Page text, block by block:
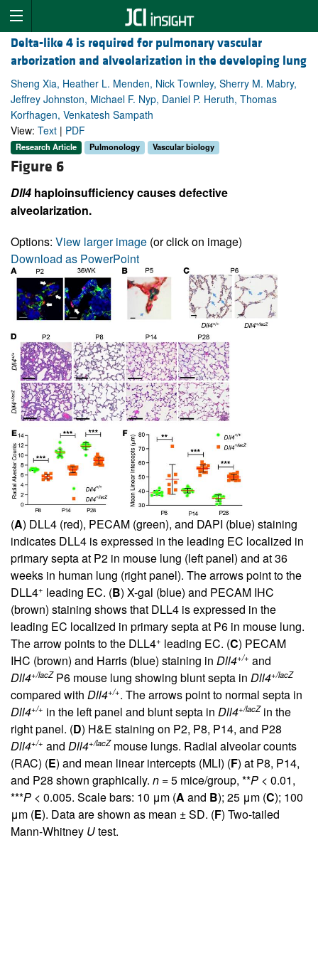
Delta-like 4 is required for pulmonary vascular
arborization and alveolarization in the developing lung
Sheng Xia, Heather L. Menden, Nick Townley, Sherry M. Mabry,
Jeffrey Johnston, Michael F. Nyp, Daniel P. Heruth, Thomas
Korfhagen, Venkatesh Sampath
View: Text | PDF
Research Article Pulmonology Vascular biology
Figure 6
Dll4 haploinsufficiency causes defective
alveolarization.
Options: View larger image (or click on image)
Download as PowerPoint
(A) DLL4 (red), PECAM (green), and DAPI (blue) staining
indicates DLL4 is expressed in the leading EC localized in
primary septa at P2 in mouse lung (left panel) and at 36
weeks in human lung (right panel). The arrows point to the
DLL4+ leading EC. (B) X-gal (blue) and PECAM IHC
(brown) staining shows that DLL4 is expressed in the
leading EC localized in primary septa at P6 in mouse lung.
The arrow points to the DLL4+ leading EC. (C) PECAM
IHC (brown) and Harris (blue) staining in Dll4+/+ and
Dll4+/lacZP6 mouse lung showing blunt septa in Dll4+/lacZ
compared with Dll4+/+. The arrows point to normal septa in
Dll4+/+ in the left panel and blunt septa in Dll4+/lacZin the
right panel. (D) H&E staining on P2, P8, P14, and P28
Dll4+/+ and Dll4+/lacZmouse lungs. Radial alveolar counts
(RAC) (E) and mean linear intercepts (MLI) (F) at P8, P14,
and P28 shown graphically. n = 5 mice/group, **P < 0.01,
***P < 0.005. Scale bars: 10 μm (A and B); 25 μm (C); 100
μm (E). Data are shown as mean ± SD. (F) Two-tailed
Mann-Whitney Utest.